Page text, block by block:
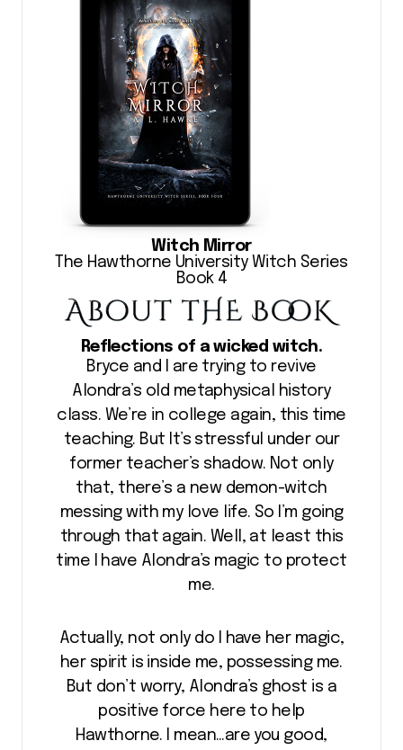
Witch Mirror
The Hawthorne University Witch Series
Book 4
Reflections of a wicked witch.
Bryce and I are trying to revive
Alondra’s old metaphysical history
class. We’re in college again, this time
teaching. But It’s stressful under our
former teacher’s shadow. Not only
that, there’s a new demon-witch
messing with my love life. So I’m going
through that again. Well, at least this
time I have Alondra’s magic to protect
me.
Actually, not only do I have her magic,
her spirit is inside me, possessing me.
But don’t worry, Alondra’s ghost is a
positive force here to help
Hawthorne. I mean…are you good,